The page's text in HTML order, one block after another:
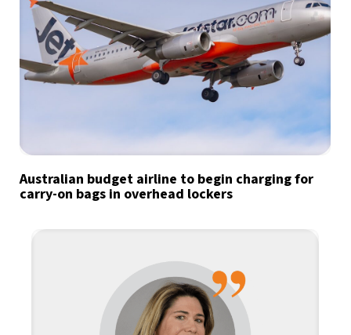
Australian budget airline to begin charging for
carry-on bags in overhead lockers